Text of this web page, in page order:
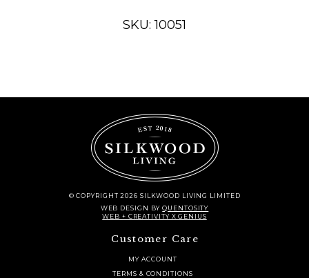
SKU: 10051
© COPYRIGHT 2026 SILKWOOD LIVING LIMITED
WEB DESIGN BYQUENTOSITY
WEB + CREATIVITY X GENIUS
Customer Care
MY ACCOUNT
TERMS & CONDITIONS